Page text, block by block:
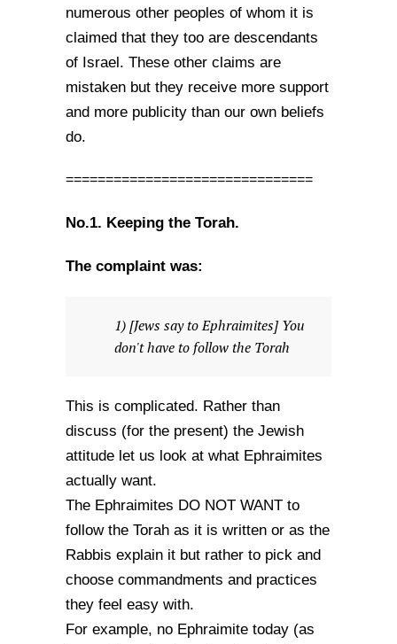
numerous other peoples of whom it is
claimed that they too are descendants
of Israel. These other claims are
mistaken but they receive more support
and more publicity than our own beliefs
do.
===============================
No.1. Keeping the Torah.
The complaint was:
1) [Jews say to Ephraimites] You
don't have to follow the Torah
This is complicated. Rather than
discuss (for the present) the Jewish
attitude let us look at what Ephraimites
actually want.
The Ephraimites DO NOT WANT to
follow the Torah as it is written or as the
Rabbis explain it but rather to pick and
choose commandments and practices
they feel easy with.
For example, no Ephraimite today (as